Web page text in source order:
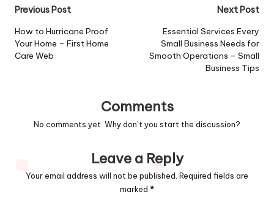
Post
navigation
Previous Post
How to Hurricane Proof
Your Home – First Home
Care Web
Next Post
Essential Services Every
Small Business Needs for
Smooth Operations – Small
Business Tips
Comments
No comments yet. Why don’t you start the discussion?
Leave a Reply
Your email address will not be published. Required fields are
marked *